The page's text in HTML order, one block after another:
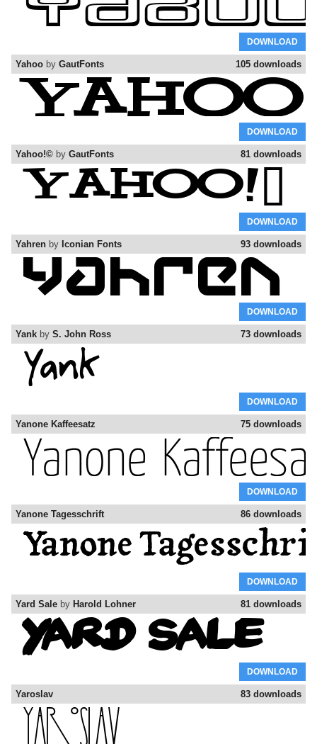
DOWNLOAD
105 downloads
Yahoo by GautFonts
DOWNLOAD
81 downloads
Yahoo!© by GautFonts
DOWNLOAD
93 downloads
Yahren by Iconian Fonts
DOWNLOAD
73 downloads
Yank by S. John Ross
DOWNLOAD
75 downloads
Yanone Kaffeesatz
DOWNLOAD
86 downloads
Yanone Tagesschrift
DOWNLOAD
81 downloads
Yard Sale by Harold Lohner
DOWNLOAD
83 downloads
Yaroslav